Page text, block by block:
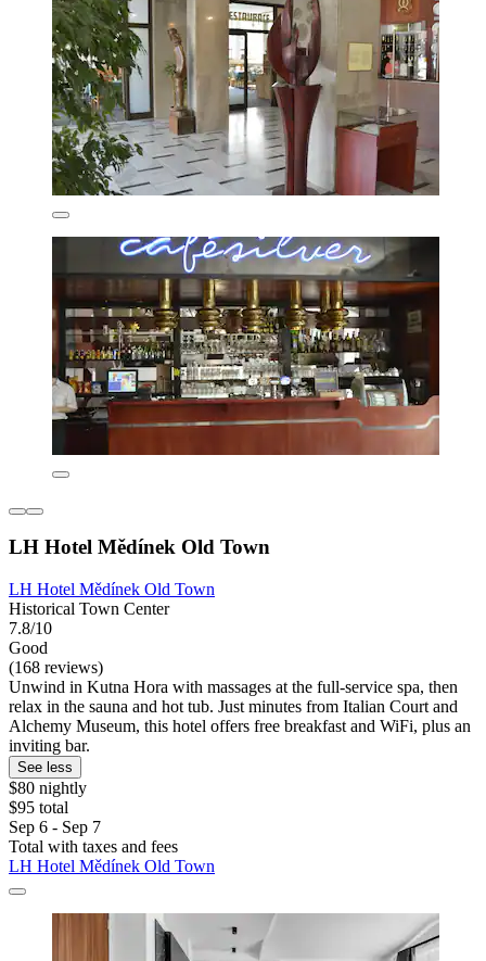
LH Hotel Mědínek Old Town
LH Hotel Mědínek Old Town
Historical Town Center
7.8/10
Good
(168 reviews)
Unwind in Kutna Hora with massages at the full-service spa, then
relax in the sauna and hot tub. Just minutes from Italian Court and
Alchemy Museum, this hotel offers free breakfast and WiFi, plus an
inviting bar.
See less
$80 nightly
$95 total
Sep 6 - Sep 7
Total with taxes and fees
LH Hotel Mědínek Old Town